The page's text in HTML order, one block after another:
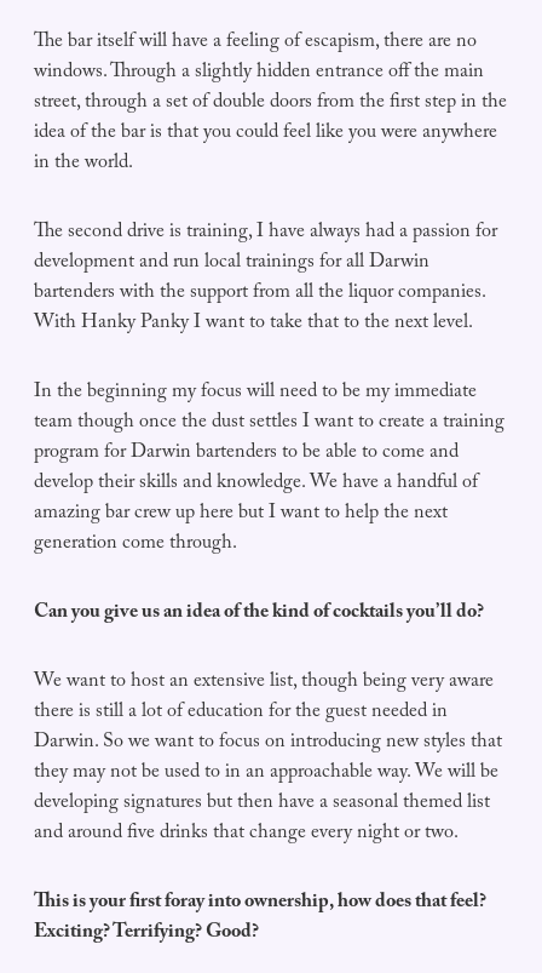
The bar itself will have a feeling of escapism, there are no
windows. Through a slightly hidden entrance off the main
street, through a set of double doors from the first step in the
idea of the bar is that you could feel like you were anywhere
in the world.
The second drive is training, I have always had a passion for
development and run local trainings for all Darwin
bartenders with the support from all the liquor companies.
With Hanky Panky I want to take that to the next level.
In the beginning my focus will need to be my immediate
team though once the dust settles I want to create a training
program for Darwin bartenders to be able to come and
develop their skills and knowledge. We have a handful of
amazing bar crew up here but I want to help the next
generation come through.
Can you give us an idea of the kind of cocktails you’ll do?
We want to host an extensive list, though being very aware
there is still a lot of education for the guest needed in
Darwin. So we want to focus on introducing new styles that
they may not be used to in an approachable way. We will be
developing signatures but then have a seasonal themed list
and around five drinks that change every night or two.
This is your first foray into ownership, how does that feel?
Exciting? Terrifying? Good?